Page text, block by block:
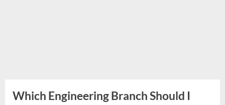
Which Engineering Branch Should I